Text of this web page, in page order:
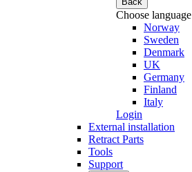
Choose language
Norway
Sweden
Denmark
UK
Germany
Finland
Italy
Login
External installation
Retract Parts
Tools
Support